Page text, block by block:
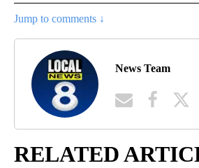
Jump to comments ↓
News Team
RELATED